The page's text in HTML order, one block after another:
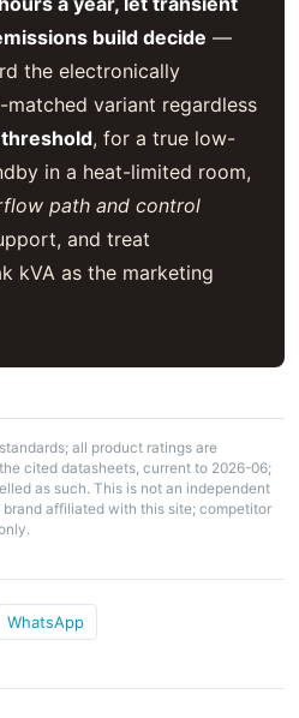
build decide —
the electronically
variant regardless
, for a true low-
in a heat-limited room,
path and control
and treat
kVA as the marketing
all product ratings are
cited datasheets, current to 2026-06;
as such. This is not an independent
affiliated with this site; competitor
WhatsApp